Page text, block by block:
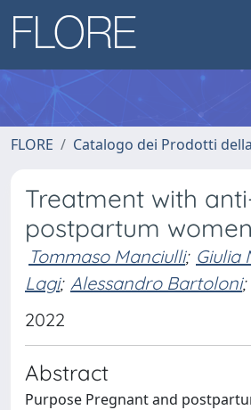
FLORE Catalogo dei Prodotti
Treatment with
postpartum
Tommaso Manciulli; Giulia
Lagi; Alessandro Bartoloni;
2022
Abstract
Purpose Pregnant and